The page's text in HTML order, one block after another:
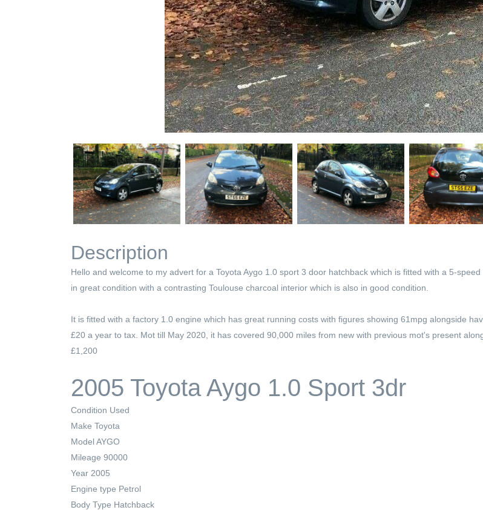
Description
Hello and welcome to my advert for a Toyota Aygo 1.0 sport 3 door hatchback which is fitted with a 5-
in great condition with a contrasting Toulouse charcoal interior which is also in good condition.
It is fitted with a factory 1.0 engine which has great running costs with figures showing 61mpg alongside
£20 a year to tax. Mot till May 2020, it has covered 90,000 miles from new with previous mot's present
£1,200
2005 Toyota Aygo 1.0 Sport 3dr
Condition Used
Make Toyota
Model AYGO
Mileage 90000
Year 2005
Engine type Petrol
Body Type Hatchback